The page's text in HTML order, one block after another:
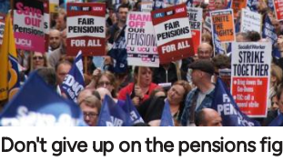
Don't give up on the pensions